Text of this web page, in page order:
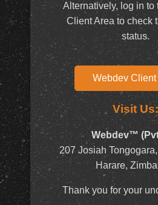
Alternatively, log in to
Client Area to check
status.
Webdev Client
Visit Us:
Webdev™
207 Josiah
Harare,
Thank you for your